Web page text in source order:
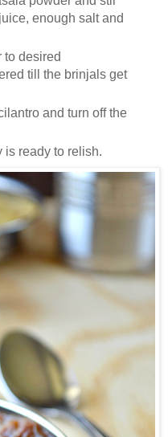
enough salt and
to desired
till the brinjals get
and turn off the
is ready to relish.